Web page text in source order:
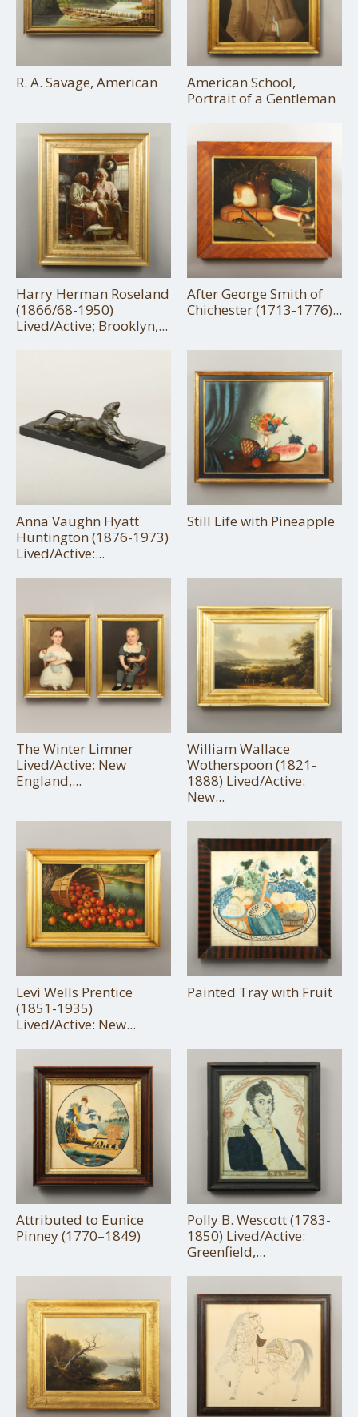
R. A. Savage, American
American School,
Portrait of a Gentleman
Harry Herman Roseland
(1866/68-1950)
Lived/Active; Brooklyn,...
After George Smith of
Chichester (1713-1776)...
Anna Vaughn Hyatt
Huntington (1876-1973)
Lived/Active:...
Still Life with Pineapple
The Winter Limner
Lived/Active: New
England,...
William Wallace
Wotherspoon (1821-
1888) Lived/Active:
New...
Levi Wells Prentice
(1851-1935)
Lived/Active: New...
Painted Tray with Fruit
Attributed to Eunice
Pinney (1770–1849)
Polly B. Wescott (1783-
1850) Lived/Active:
Greenfield,...